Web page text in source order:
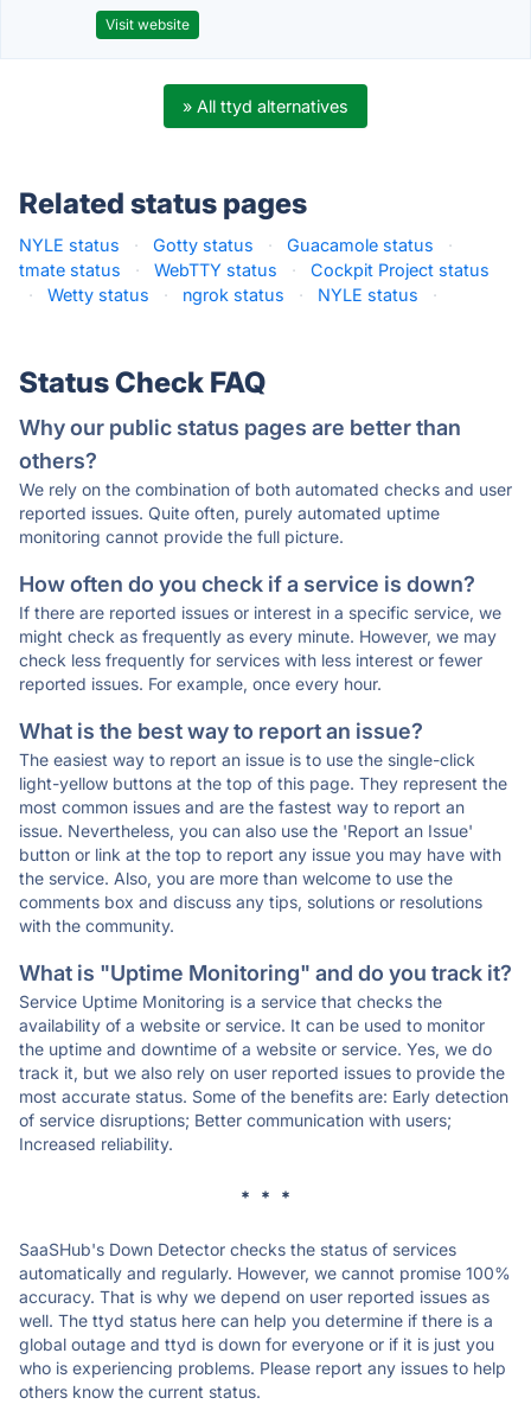
Visit website
» All ttyd alternatives
Related status pages
NYLE status · Gotty status · Guacamole status
·
tmate status
· WebTTY status ·
Cockpit Project status
·
Wetty status · ngrok status · NYLE status ·
Status Check FAQ
Why our public status pages are better than
others?
We rely on the combination of both automated checks and user
reported issues. Quite often, purely automated uptime
monitoring cannot provide the full picture.
How often do you check if a service is down?
If there are reported issues or interest in a specific service, we
might check as frequently as every minute. However, we may
check less frequently for services with less interest or fewer
reported issues. For example, once every hour.
What is the best way to report an issue?
The easiest way to report an issue is to use the single-click
light-yellow buttons at the top of this page. They represent the
most common issues and are the fastest way to report an
issue. Nevertheless, you can also use the 'Report an Issue'
button or link at the top to report any issue you may have with
the service. Also, you are more than welcome to use the
comments box and discuss any tips, solutions or resolutions
with the community.
What is "Uptime Monitoring" and do you track it?
Service Uptime Monitoring is a service that checks the
availability of a website or service. It can be used to monitor
the uptime and downtime of a website or service. Yes, we do
track it, but we also rely on user reported issues to provide the
most accurate status. Some of the benefits are: Early detection
of service disruptions; Better communication with users;
Increased reliability.
* * *
SaaSHub's Down Detector checks the status of services
automatically and regularly. However, we cannot promise 100%
accuracy. That is why we depend on user reported issues as
well. The ttyd status here can help you determine if there is a
global outage and ttyd is down for everyone or if it is just you
who is experiencing problems. Please report any issues to help
others know the current status.